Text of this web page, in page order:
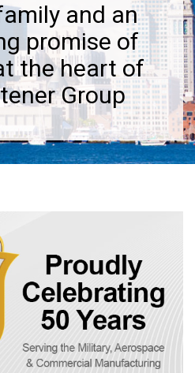
and an
promise of
the heart of
Group